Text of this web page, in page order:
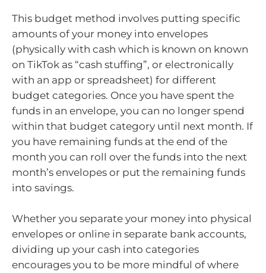
This budget method involves putting specific
amounts of your money into envelopes
(physically with cash which is known on known
on TikTok as “cash stuffing”, or electronically
with an app or spreadsheet) for different
budget categories. Once you have spent the
funds in an envelope, you can no longer spend
within that budget category until next month. If
you have remaining funds at the end of the
month you can roll over the funds into the next
month’s envelopes or put the remaining funds
into savings.
Whether you separate your money into physical
envelopes or online in separate bank accounts,
dividing up your cash into categories
encourages you to be more mindful of where